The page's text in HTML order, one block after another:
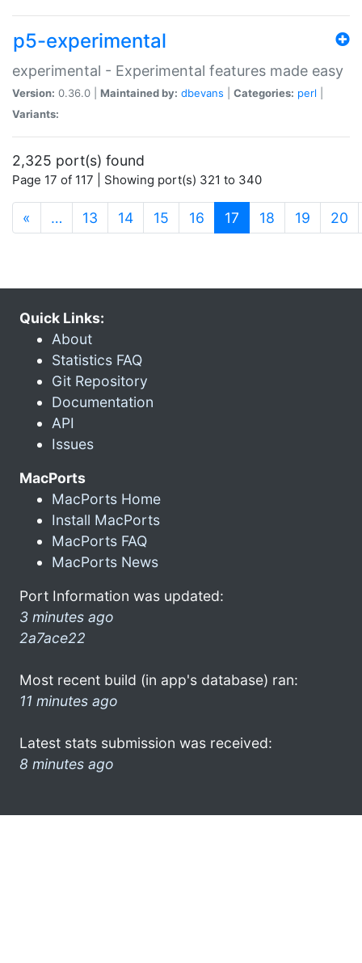
p5-experimental
experimental - Experimental features made easy
Version: 0.36.0 | Maintained by: dbevans Categories: perl
Variants:
2,325 port(s) found
Page 17 of 117 | Showing port(s) 321 to 340
« … 13 14 15 16 17 (current)
18 19 20
Quick Links:
About
Statistics FAQ
Git Repository
Documentation
API
Issues
MacPorts
MacPorts Home
Install MacPorts
MacPorts FAQ
MacPorts News
Port Information was updated:
3 minutes ago
2a7ace22
Most recent build (in app's database) ran:
11 minutes ago
Latest stats submission was received:
8 minutes ago